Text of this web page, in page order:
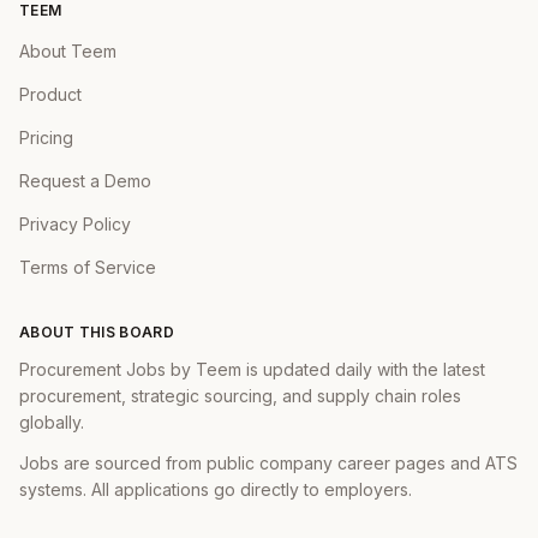
guide feature development
Perform experiment analysis on features
Execute with urgency and excellence
monetization products for mobile games,
with strong product management expertise
Strong understanding of gaming
monetization models
A desire to make the world a better place
through technology and education
TEEM
About Teem
Product
Pricing
Request a Demo
Privacy Policy
Terms of Service
ABOUT THIS BOARD
Procurement Jobs by Teem is updated daily with the latest
procurement, strategic sourcing, and supply chain roles
globally.
Jobs are sourced from public company career pages and ATS
systems. All applications go directly to employers.